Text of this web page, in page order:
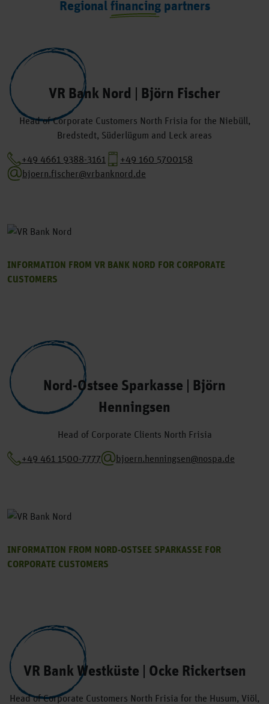
Regional financing partners
VR Bank Nord | Björn Fischer
Head of Corporate Customers North Frisia for the Niebüll,
Bredstedt, Süderlügum and Leck areas
+49 4661 9388-3161
+49 160 5700158
bjoern.fischer@vrbanknord.de
INFORMATION FROM VR BANK NORD FOR CORPORATE
CUSTOMERS
Nord-Ostsee Sparkasse | Björn
Henningsen
Head of Corporate Clients North Frisia
+49 461 1500-7777 bjoern.henningsen@nospa.de
INFORMATION FROM NORD-OSTSEE SPARKASSE FOR
CORPORATE CUSTOMERS
VR Bank Westküste | Ocke Rickertsen
Head of Corporate Customers North Frisia for the Husum, Viöl,